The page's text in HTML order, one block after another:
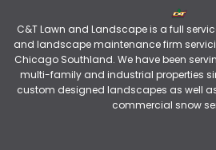
C&T Lawn and Landscape is a full
and landscape maintenance firm
Chicago Southland. We have been
multi-family and industrial properties
custom designed landscapes as well
commercial snow